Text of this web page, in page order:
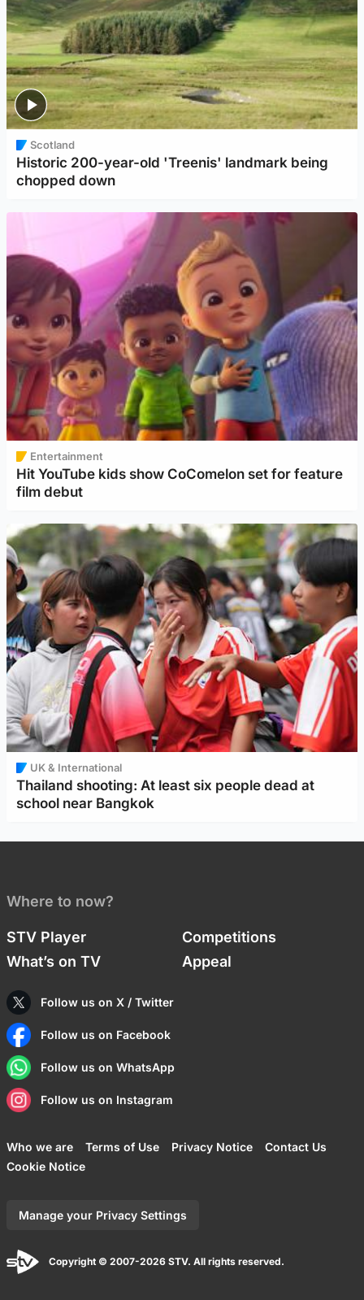
Scotland
Historic 200-year-old 'Treenis' landmark being
chopped down
Entertainment
Hit YouTube kids show CoComelon set for feature
film debut
UK & International
Thailand shooting: At least six people dead at
school near Bangkok
Where to now?
STV Player
Competitions
What’s on TV
Appeal
Follow us on X / Twitter
Follow us on Facebook
Follow us on WhatsApp
Follow us on Instagram
Who we are Terms of Use Privacy Notice
Contact Us
Cookie Notice
Manage your Privacy Settings
Copyright © 2007-2026 STV. All rights reserved.